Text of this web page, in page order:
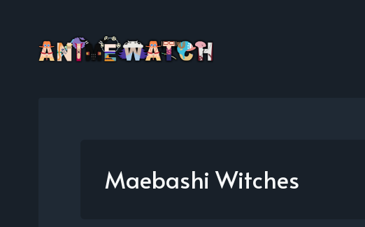
Maebashi Witches